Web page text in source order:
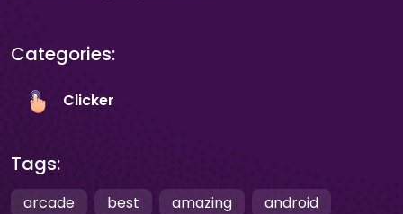
Categories:
Clicker
Tags:
arcade best amazing
android